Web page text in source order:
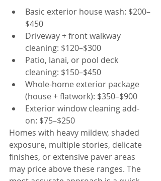
Basic exterior house wash: $200–
$450
Driveway + front walkway
cleaning: $120–$300
Patio, lanai, or pool deck
cleaning: $150–$450
Whole-home exterior package
(house + flatwork): $350–$900
Exterior window cleaning add-
on: $75–$250
Homes with heavy mildew, shaded
exposure, multiple stories, delicate
finishes, or extensive paver areas
may price above these ranges. The